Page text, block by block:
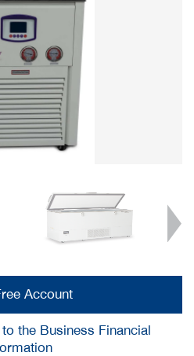
Account
to the Business Financial